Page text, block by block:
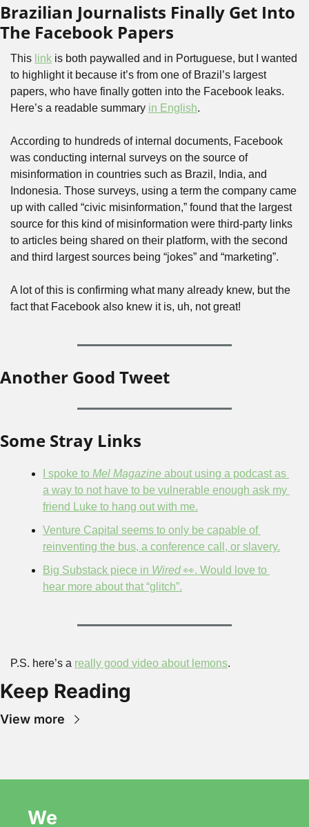
Brazilian Journalists Finally Get Into
The Facebook Papers
This link is both paywalled and in Portuguese, but I wanted
to highlight it because it’s from one of Brazil’s largest
papers, who have finally gotten into the Facebook leaks.
Here’s a readable summary in English.
According to hundreds of internal documents, Facebook
was conducting internal surveys on the source of
misinformation in countries such as Brazil, India, and
Indonesia. Those surveys, using a term the company came
up with called “civic misinformation,” found that the largest
source for this kind of misinformation were third-party links
to articles being shared on their platform, with the second
and third largest sources being “jokes” and “marketing”.
A lot of this is confirming what many already knew, but the
fact that Facebook also knew it is, uh, not great!
Another Good Tweet
Some Stray Links
I spoke to Mel Magazine about using a podcast as
a way to not have to be vulnerable enough ask my
friend Luke to hang out with me.
Venture Capital seems to only be capable of
reinventing the bus, a conference call, or slavery.
Big Substack piece in Wired 👀. Would love to
hear more about that “glitch”.
P.S. here’s a really good video about lemons.
Keep Reading
View more
We